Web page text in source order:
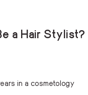
a Hair Stylist?
in a cosmetology